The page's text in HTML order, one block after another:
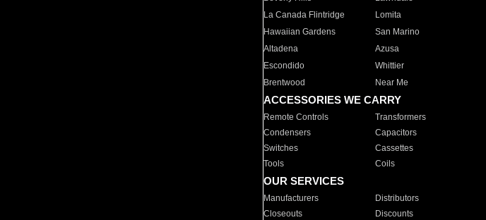
La Canada Flintridge
Lomita
Hawaiian Gardens
San Marino
Altadena
Azusa
Escondido
Whittier
Brentwood
Near Me
ACCESSORIES WE CARRY
Remote Controls Transformers
Condensers
Capacitors
Switches
Cassettes
Tools
Coils
OUR SERVICES
Manufacturers Distributors
Closeouts
Discounts